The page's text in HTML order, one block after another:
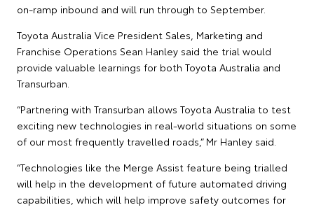
on-ramp inbound and will run through to September.
Toyota Australia Vice President Sales, Marketing and
Franchise Operations Sean Hanley said the trial would
provide valuable learnings for both Toyota Australia and
Transurban.
“Partnering with Transurban allows Toyota Australia to test
exciting new technologies in real-world situations on some
of our most frequently travelled roads,” Mr Hanley said.
“Technologies like the Merge Assist feature being trialled
will help in the development of future automated driving
capabilities, which will help improve safety outcomes for